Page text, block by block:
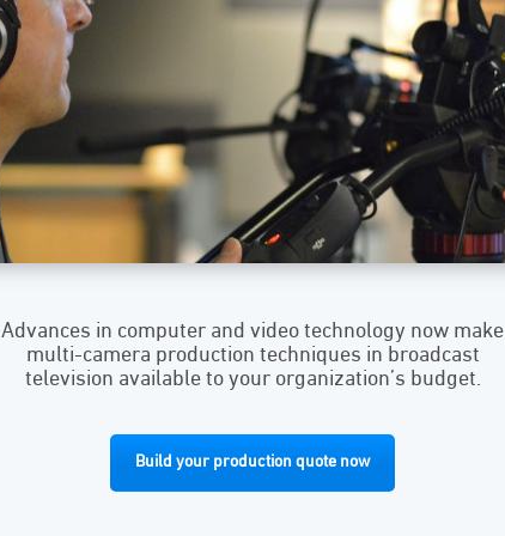
Advances in computer and video technology now make
multi-camera production techniques in broadcast
television available to your organization’s budget.
Build your production quote now